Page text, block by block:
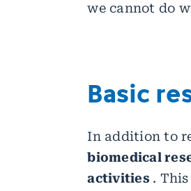
we cannot do
Basic
In addition to
biomedical
activities .